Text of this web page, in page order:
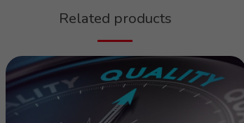
Related products